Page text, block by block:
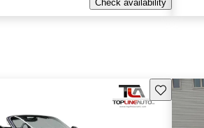
Check availability
Save this